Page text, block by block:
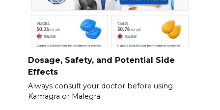
Dosage, Safety, and Potential Side
Effects
Always consult your doctor before using
Kamagra or Malegra.